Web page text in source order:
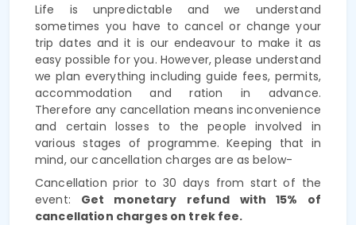
Life is unpredictable and we understand
sometimes you have to cancel or change your
trip dates and it is our endeavour to make it as
easy possible for you. However, please understand
we plan everything including guide fees, permits,
accommodation and ration in advance.
Therefore any cancellation means inconvenience
and certain losses to the people involved in
various stages of programme. Keeping that in
mind, our cancellation charges are as below-
Cancellation prior to 30 days from start of the
event: Get monetary refund with 15% of
cancellation charges on trek fee.